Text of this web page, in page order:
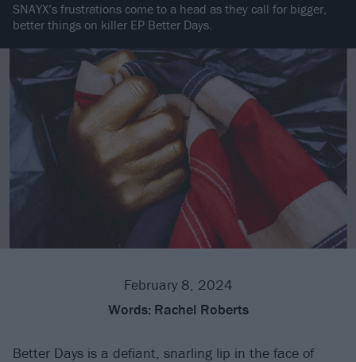
SNAYX’s frustrations come to a head as they call for bigger,
better things on killer EP Better Days.
February 8, 2024
Words: Rachel Roberts
Better Days is a defiant, snarling lip in the face of